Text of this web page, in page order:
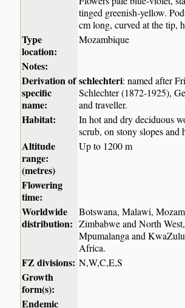
tinged greenish-yellow.
cm long, curved at the tip,
Type
location:
Mozambique
Notes:
Derivation of
specific
name:
schlechteri: named after
Schlechter (1872-1925),
and traveller.
Habitat:
In hot and dry deciduous
scrub, on stony slopes and
Altitude
range:
(metres)
Up to 1200 m
Flowering
time:
Worldwide
distribution:
Botswana, Malawi,
Zimbabwe and North
Mpumalanga and
Africa.
FZ divisions: N,W,C,E,S
Growth
form(s):
Endemic